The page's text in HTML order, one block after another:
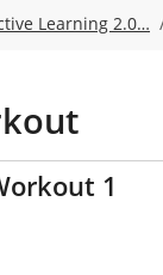
Learning 2.0…
1